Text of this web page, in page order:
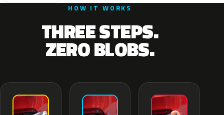
HOW IT WORKS
THREE STEPS.
ZERO BLOBS.